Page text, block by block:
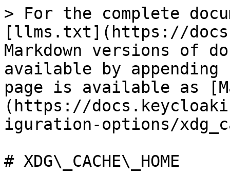
> For the complete
[llms.txt](https://
Markdown versions of
available by
page is available as
(https://
iguration-options/
# XDG\_CACHE\_HOME